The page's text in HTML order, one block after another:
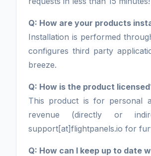
Q: How are your products
Installation is performed
configures third party
breeze.
Q: How is the product
This product is for personal
revenue (directly or
support[at]flightpanels.io for
Q: How can I keep up to date